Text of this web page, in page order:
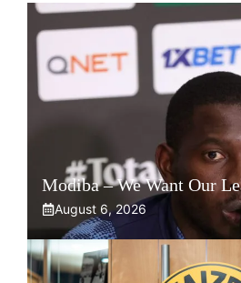
Modiba – We Want Our
August 6, 2026